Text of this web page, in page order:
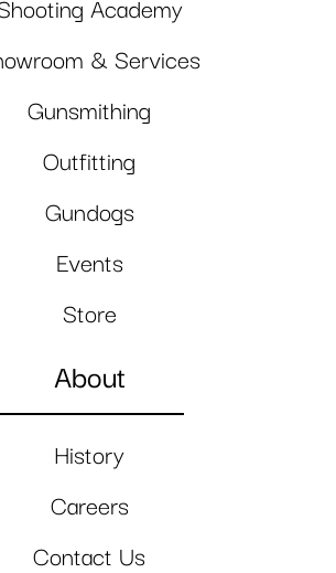
Academy
& Services
Gunsmithing
Outfitting
Gundogs
Events
Store
About
History
Careers
Contact Us